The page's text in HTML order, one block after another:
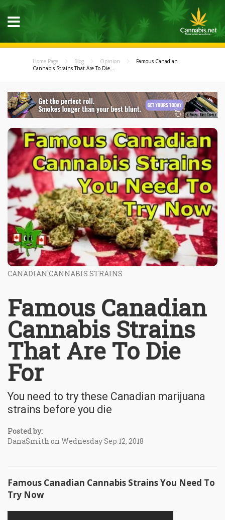
Home Page Blog Opinion
Famous Canadian
Cannabis Strains That Are To Die...
CANADIAN CANNABIS STRAINS
Famous Canadian
Cannabis Strains
That Are To Die
For
You need to try these Canadian marijuana
strains before you die
Posted by:
DanaSmith on Wednesday Sep 12, 2018
Famous Canadian Cannabis Strains You Need To
Try Now